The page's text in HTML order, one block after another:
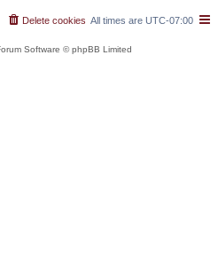
All times are UTC-07:00
Delete cookies
Software © phpBB Limited